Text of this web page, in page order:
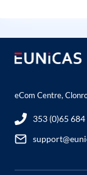
eCom Centre,
353 (0)65